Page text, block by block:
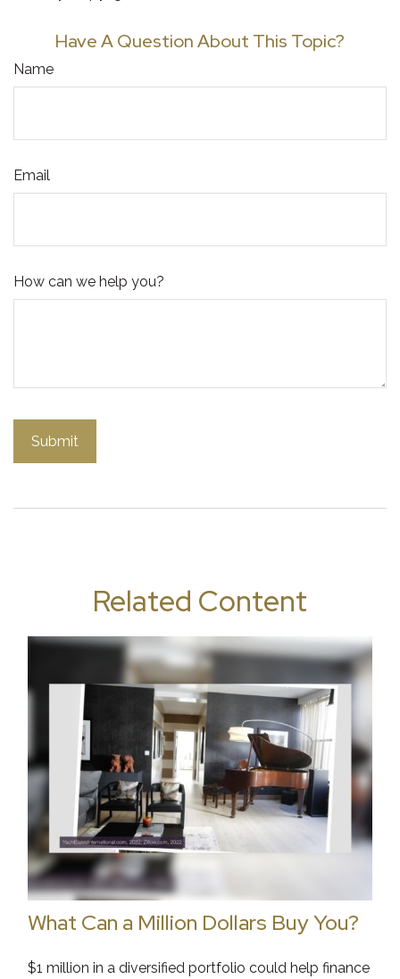
Have A Question About This Topic?
Name
Email
How can we help you?
Related Content
What Can a Million Dollars Buy You?
$1 million in a diversified portfolio could help finance